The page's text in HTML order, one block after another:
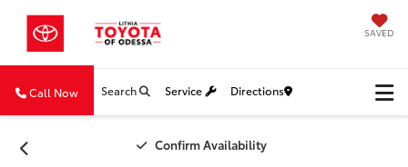
SAVED
Call Now Search Service Directions
Confirm Availability